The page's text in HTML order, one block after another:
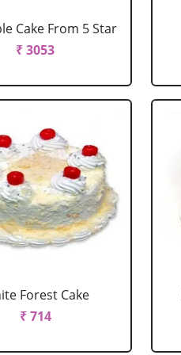
Cake From 5 Star
₹ 3053
Forest Cake
₹ 714